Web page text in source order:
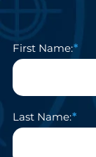
First Name:
Last Name: